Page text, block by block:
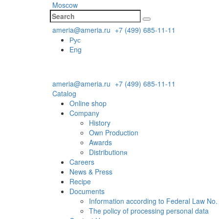
Moscow
ameria@ameria.ru +7 (499) 685-11-11
Рус
Eng
ameria@ameria.ru +7 (499) 685-11-11
Catalog
Online shop
Company
History
Own Production
Awards
Distributionя
Careers
News & Press
Recipe
Documents
Information according to Federal Law
The policy of processing personal data